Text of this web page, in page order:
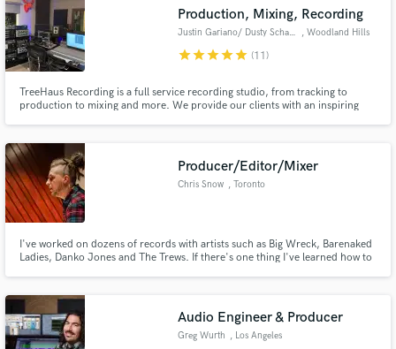
Production, Mixing, Recording
Justin Gariano/ Dusty Schaller , Woodland Hills
starstarstarstarstar (11)
TreeHaus Recording is a full service recording studio, from tracking to
production to mixing and more. We provide our clients with an inspiring
include acts such as Toto, Evanescence, Meghan Trainor
Producer/Editor/Mixer
Chris Snow , Toronto
I've worked on dozens of records with artists such as Big Wreck, Barenaked
Ladies, Danko Jones and The Trews. If there's one thing I've learned how to
liking. Let's make some music!
Audio Engineer & Producer
Greg Wurth , Los Angeles
Search by credits or 'sounds like' and check out
audio samples and verified reviews of top pros.
Get Free Proposals
Contact pros directly with your project details
and receive handcrafted proposals and budgets